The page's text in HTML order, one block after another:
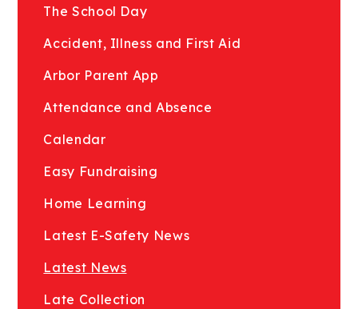
The School Day
Accident, Illness and First Aid
Arbor Parent App
Attendance and Absence
Calendar
Easy Fundraising
Home Learning
Latest E-Safety News
Latest News
Late Collection